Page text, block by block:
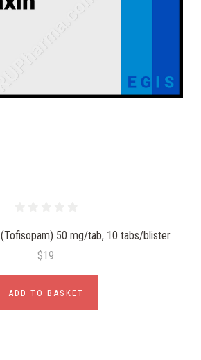
(Tofisopam) 50 mg/tab, 10 tabs/blister
$19
ADD TO BASKET